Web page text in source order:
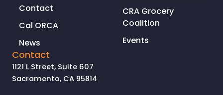
Contact
Cal ORCA
News
CRA Grocery
Coalition
Events
Contact
1121 L Street, Suite 607
Sacramento, CA 95814